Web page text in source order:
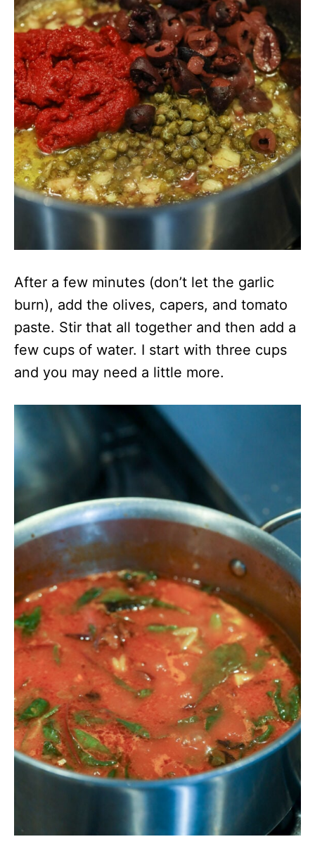
After a few minutes (don’t let the garlic
burn), add the olives, capers, and tomato
paste. Stir that all together and then add a
few cups of water. I start with three cups
and you may need a little more.